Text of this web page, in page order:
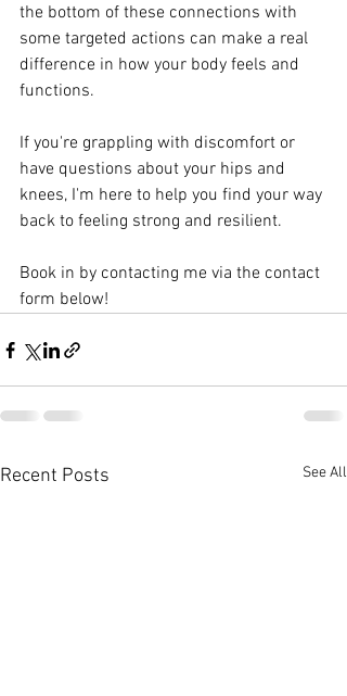
the bottom of these connections with
some targeted actions can make a real
difference in how your body feels and
functions.
If you're grappling with discomfort or
have questions about your hips and
knees, I'm here to help you find your way
back to feeling strong and resilient.
Book in by contacting me via the contact
form below!
Recent Posts See All